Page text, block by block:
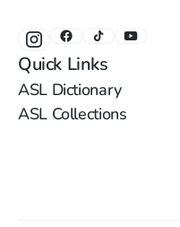
Quick Links
ASL Dictionary
ASL Collections